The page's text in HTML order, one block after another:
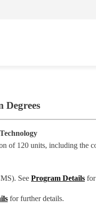
of 120 units, including the
See Program Details
for further details.